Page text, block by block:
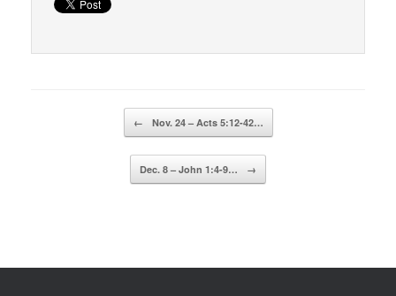
← Nov. 24 – Acts 5:12-42…
Dec. 8 – John 1:4-9… →